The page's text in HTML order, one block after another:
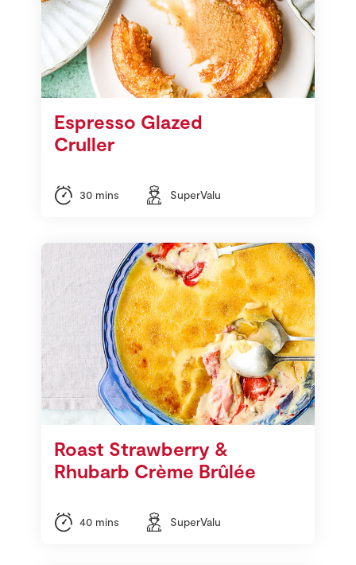
Espresso Glazed
Cruller
30 mins SuperValu
Roast Strawberry &
Rhubarb Crème Brûlée
40 mins SuperValu